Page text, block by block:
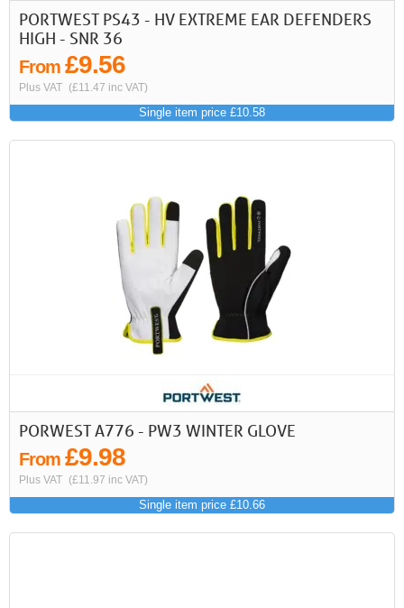
PORTWEST PS43 - HV EXTREME EAR DEFENDERS
HIGH - SNR 36
From £9.56
Plus VAT (£11.47 inc VAT)
Single item price £10.58
PORWEST A776 - PW3 WINTER GLOVE
From £9.98
Plus VAT (£11.97 inc VAT)
Single item price £10.66